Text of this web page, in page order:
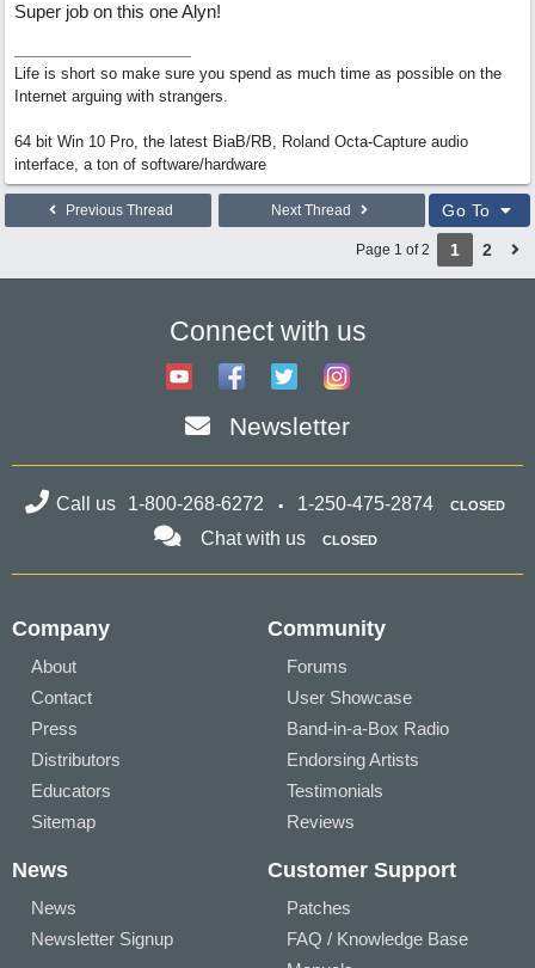
Super job on this one Alyn!
Life is short so make sure you spend as much time as possible on the
Internet arguing with strangers.
64 bit Win 10 Pro, the latest BiaB/RB, Roland Octa-Capture audio
interface, a ton of software/hardware
Previous Thread Next Thread Go To
Page 1 of 2 1 2
Connect with us
Newsletter
Call us 1-800-268-6272 1-250-475-2874 CLOSED
Chat with us CLOSED
Company
About
Contact
Press
Distributors
Educators
Sitemap
Community
Forums
User Showcase
Band-in-a-Box Radio
Endorsing Artists
Testimonials
Reviews
News
News
Newsletter Signup
Customer Support
Patches
FAQ / Knowledge Base